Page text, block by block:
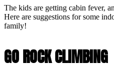
The kids are getting cabin fever,
Here are suggestions for some
family!
GO ROCK CLIMBING